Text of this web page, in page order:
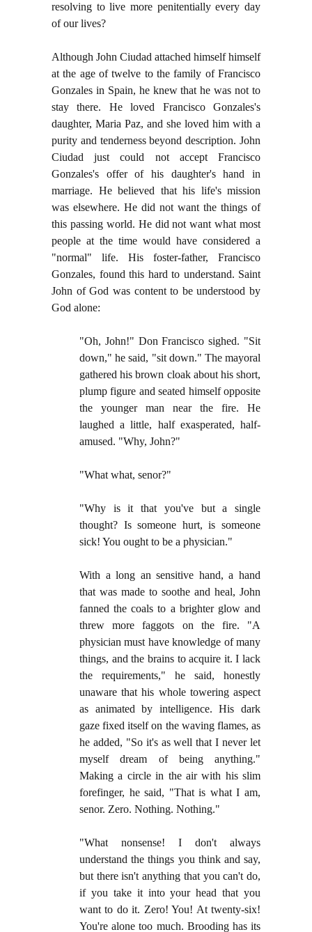
resolving to live more penitentially every day
of our lives?
Although John Ciudad attached himself himself
at the age of twelve to the family of Francisco
Gonzales in Spain, he knew that he was not to
stay there. He loved Francisco Gonzales's
daughter, Maria Paz, and she loved him with a
purity and tenderness beyond description. John
Ciudad just could not accept Francisco
Gonzales's offer of his daughter's hand in
marriage. He believed that his life's mission
was elsewhere. He did not want the things of
this passing world. He did not want what most
people at the time would have considered a
"normal" life. His foster-father, Francisco
Gonzales, found this hard to understand. Saint
John of God was content to be understood by
God alone:
"Oh, John!" Don Francisco sighed. "Sit
down," he said, "sit down." The mayoral
gathered his brown cloak about his short,
plump figure and seated himself opposite
the younger man near the fire. He
laughed a little, half exasperated, half-
amused. "Why, John?"
"What what, senor?"
"Why is it that you've but a single
thought? Is someone hurt, is someone
sick! You ought to be a physician."
With a long an sensitive hand, a hand
that was made to soothe and heal, John
fanned the coals to a brighter glow and
threw more faggots on the fire. "A
physician must have knowledge of many
things, and the brains to acquire it. I lack
the requirements," he said, honestly
unaware that his whole towering aspect
as animated by intelligence. His dark
gaze fixed itself on the waving flames, as
he added, "So it's as well that I never let
myself dream of being anything."
Making a circle in the air with his slim
forefinger, he said, "That is what I am,
senor. Zero. Nothing. Nothing."
"What nonsense! I don't always
understand the things you think and say,
but there isn't anything that you can't do,
if you take it into your head that you
want to do it. Zero! You! At twenty-six!
You're alone too much. Brooding has its